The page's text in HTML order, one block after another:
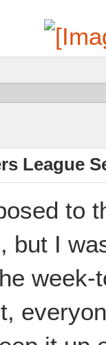
League
to
but I